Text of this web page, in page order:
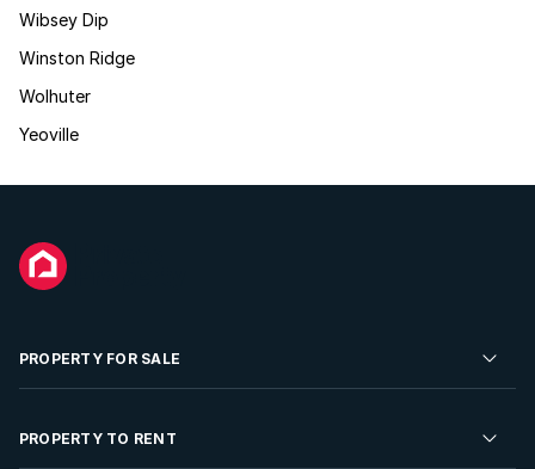
Wibsey Dip
Winston Ridge
Wolhuter
Yeoville
PROPERTY FOR SALE
Residential Property for Sale
PROPERTY TO RENT